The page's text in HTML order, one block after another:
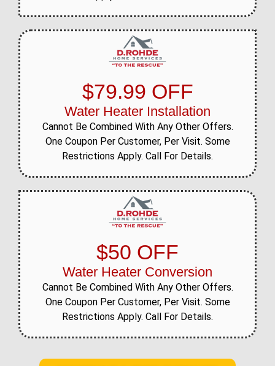
$79.99 OFF
Water Heater Installation
Cannot Be Combined With Any Other Offers.
One Coupon Per Customer, Per Visit. Some
Restrictions Apply. Call For Details.
$50 OFF
Water Heater Conversion
Cannot Be Combined With Any Other Offers.
One Coupon Per Customer, Per Visit. Some
Restrictions Apply. Call For Details.